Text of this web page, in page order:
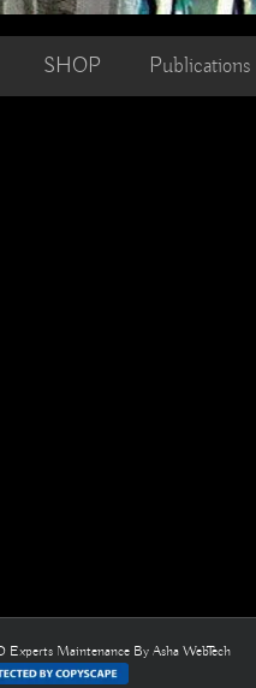
SHOP Publications
Experts Maintenance By Asha WebTech